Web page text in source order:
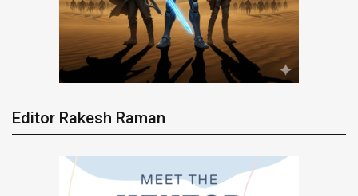
Editor Rakesh Raman